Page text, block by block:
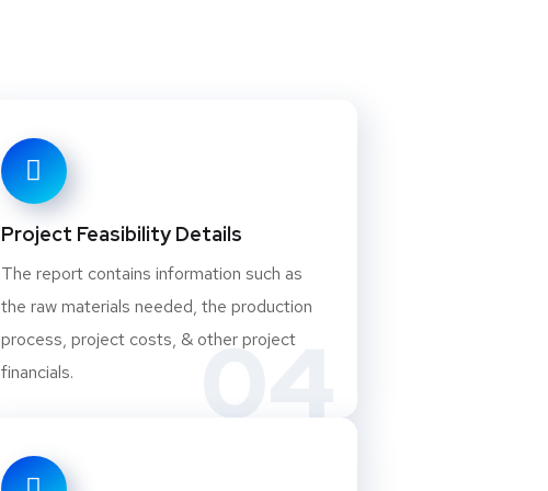
04
Project Feasibility Details
The report contains information such as
the raw materials needed, the production
process, project costs, & other project
financials.